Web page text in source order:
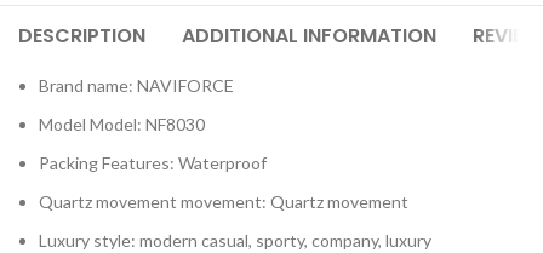
DESCRIPTION ADDITIONAL INFORMATION
Brand name: NAVIFORCE
Model Model: NF8030
Packing Features: Waterproof
Quartz movement movement: Quartz movement
Luxury style: modern casual, sporty, company, luxury